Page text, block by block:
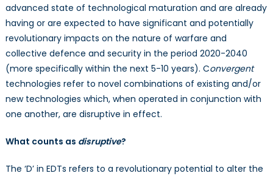
advanced state of technological maturation and are already
having or are expected to have significant and potentially
revolutionary impacts on the nature of warfare and
collective defence and security in the period 2020-2040
(more specifically within the next 5-10 years). Convergent
technologies refer to novel combinations of existing and/or
new technologies which, when operated in conjunction with
one another, are disruptive in effect.
What counts as disruptive?
The ‘D’ in EDTs refers to a revolutionary potential to alter the